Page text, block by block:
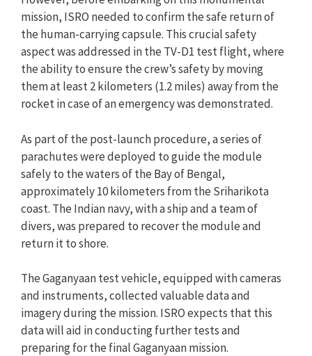
mission, ISRO needed to confirm the safe return of
the human-carrying capsule. This crucial safety
aspect was addressed in the TV-D1 test flight, where
the ability to ensure the crew’s safety by moving
them at least 2 kilometers (1.2 miles) away from the
rocket in case of an emergency was demonstrated.
As part of the post-launch procedure, a series of
parachutes were deployed to guide the module
safely to the waters of the Bay of Bengal,
approximately 10 kilometers from the Sriharikota
coast. The Indian navy, with a ship and a team of
divers, was prepared to recover the module and
return it to shore.
The Gaganyaan test vehicle, equipped with cameras
and instruments, collected valuable data and
imagery during the mission. ISRO expects that this
data will aid in conducting further tests and
preparing for the final Gaganyaan mission.